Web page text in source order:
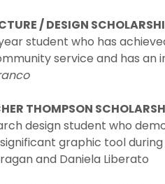
/ DESIGN
student who has
service and has
THOMPSON
design student who
graphic tool
and Daniela Liberato